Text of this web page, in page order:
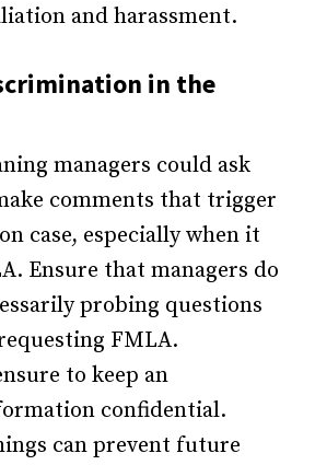
and harassment.
in the
managers could ask
comments that trigger
case, especially when it
Ensure that managers do
probing questions
FMLA.
to keep an
confidential.
can prevent future